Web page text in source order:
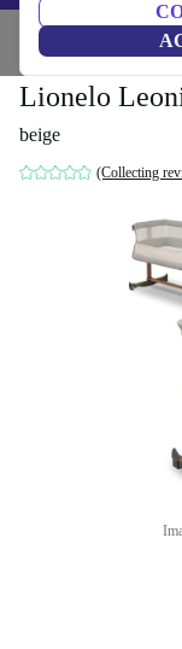
Home
Lionelo
beige
(Collecting